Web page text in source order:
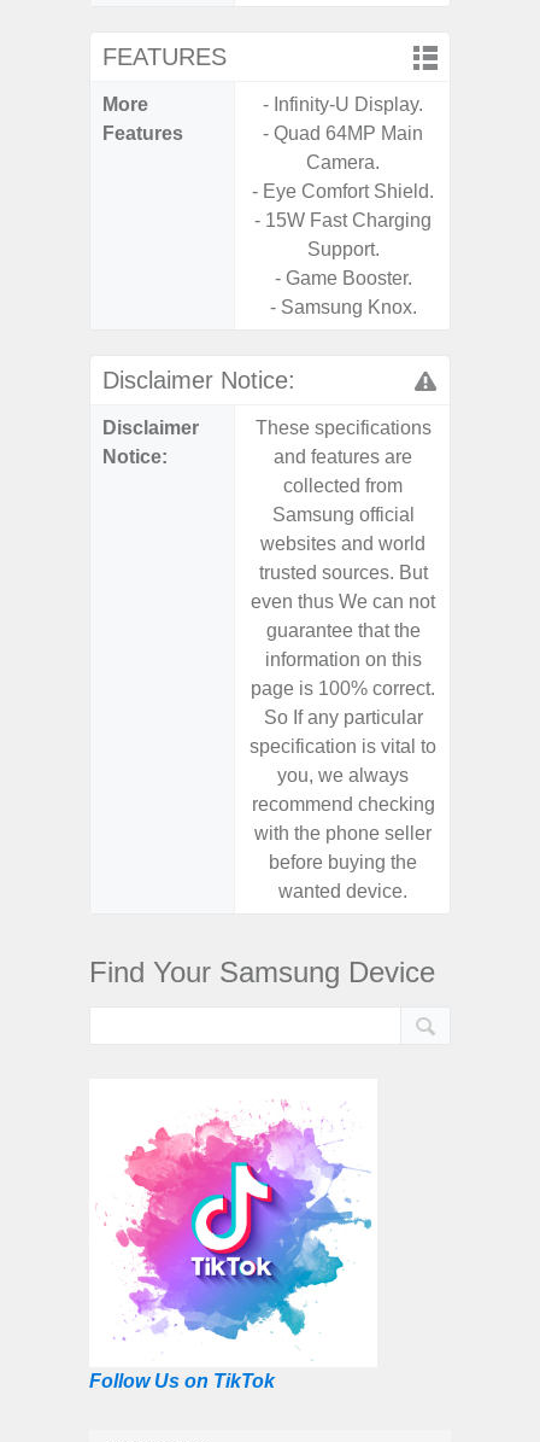
FEATURES
More
Features
- Infinity-U Display.
- Quad 64MP Main
Camera.
- Eye Comfort Shield.
- 15W Fast Charging
Support.
- Game Booster.
- Samsung Knox.
Disclaimer Notice:
Disclaimer
Notice:
These specifications
and features are
collected from
Samsung official
websites and world
trusted sources. But
even thus We can not
guarantee that the
information on this
page is 100% correct.
So If any particular
specification is vital to
you, we always
recommend checking
with the phone seller
before buying the
wanted device.
Find Your Samsung Device
Follow Us on TikTok